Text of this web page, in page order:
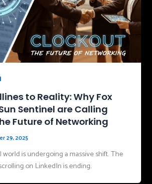
to Reality: Why Fox
Sentinel are Calling
Future of Networking
29, 2025
is undergoing a massive shift. The
on LinkedIn is ending.